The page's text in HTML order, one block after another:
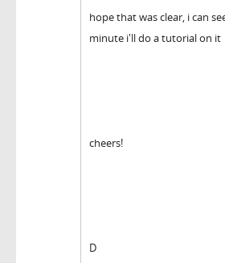
hope that was clear, i can
minute i'll do a tutorial on it
cheers!
D